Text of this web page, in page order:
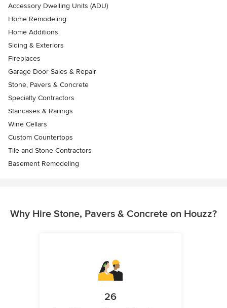
Accessory Dwelling Units (ADU)
Home Remodeling
Home Additions
Siding & Exteriors
Fireplaces
Garage Door Sales & Repair
Stone, Pavers & Concrete
Specialty Contractors
Staircases & Railings
Wine Cellars
Custom Countertops
Tile and Stone Contractors
Basement Remodeling
Why Hire Stone, Pavers & Concrete on Houzz?
26